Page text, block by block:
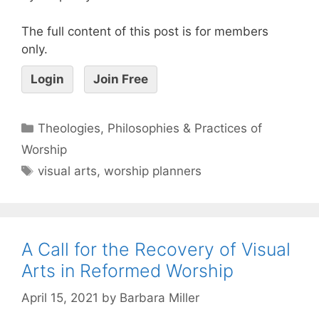
The full content of this post is for members
only.
Login Join Free
Theologies, Philosophies & Practices of
Worship
visual arts,worship planners
A Call for the Recovery of Visual
Arts in Reformed Worship
April 15, 2021 by Barbara Miller